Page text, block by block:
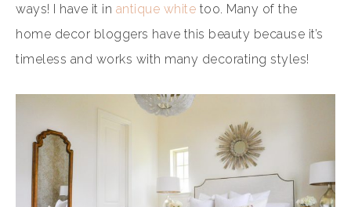
ways! I have it in antique white too. Many of the
home decor bloggers have this beauty because it’s
timeless and works with many decorating styles!